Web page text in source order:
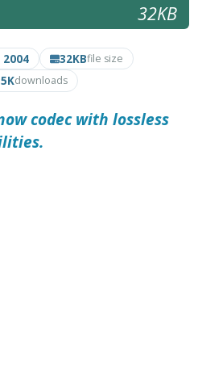
32KB
32KBfile size
downloads
codec with lossless